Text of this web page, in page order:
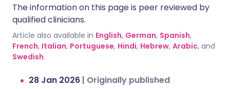
The information on this page is peer reviewed by
qualified clinicians.
Article also available in English, German, Spanish,
French, Italian, Portuguese, Hindi, Hebrew, Arabic, and
Swedish.
28 Jan 2026 | Originally published